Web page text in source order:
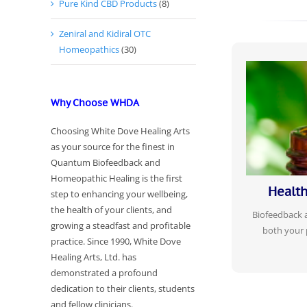
both your
THE
BODY TO
Re-train
patterns,
decrease in
Pure Kind CBD Products(8)
Zeniral and Kidiral OTC
Homeopathics(30)
Why Choose WHDA
Choosing White Dove Healing Arts
as your source for the finest in
Quantum Biofeedback and
Homeopathic Healing is the first
step to enhancing your wellbeing,
the health of your clients, and
growing a steadfast and profitable
practice. Since 1990, White Dove
Healing Arts, Ltd. has
demonstrated a profound
dedication to their clients, students
and fellow clinicians.